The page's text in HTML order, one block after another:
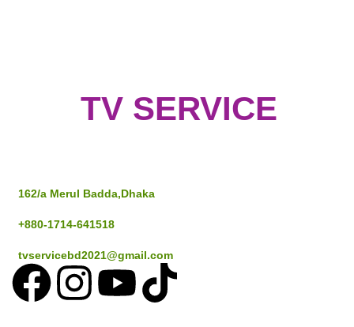
TV SERVICE
162/a Merul Badda,Dhaka
+880-1714-641518
tvservicebd2021@gmail.com